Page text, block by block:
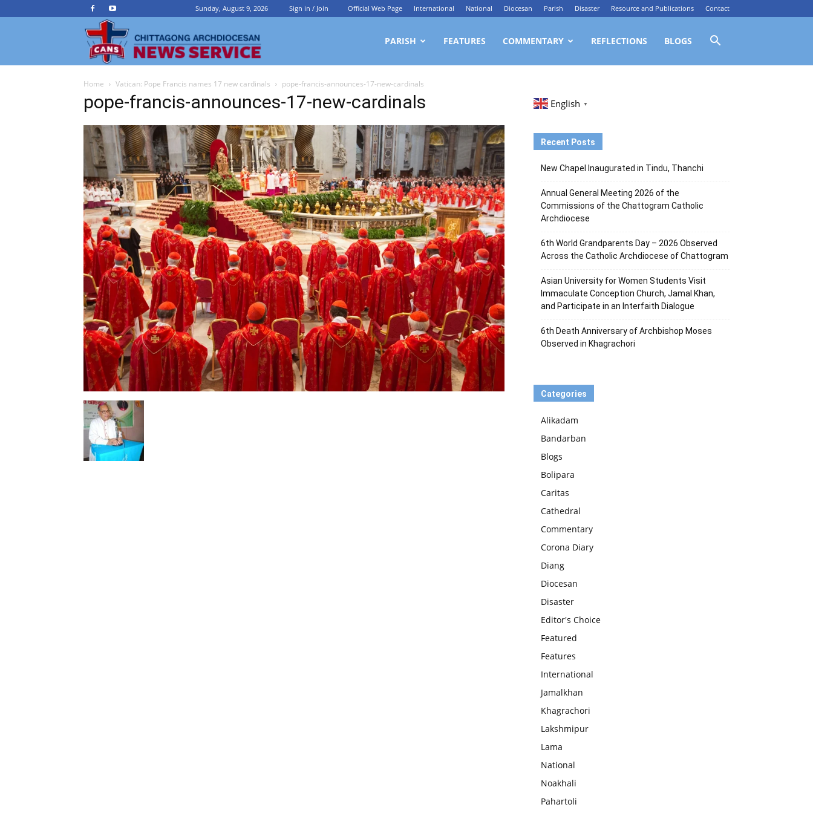
Sunday, August 9, 2026 Sign in / Join Official Web Page International National Diocesan Parish Disaster Resource and Publications Contact
Archdiocesan
News
Service
PARISH FEATURES COMMENTARY REFLECTIONS BLOGS
Home Vatican: Pope Francis names 17 new cardinals pope-francis-announces-17-new-cardinals
pope-francis-announces-17-new-cardinals English ▼
Recent Posts
New Chapel Inaugurated in Tindu, Thanchi
Annual General Meeting 2026 of the
Commissions of the Chattogram Catholic
Archdiocese
6th World Grandparents Day – 2026 Observed
Across the Catholic Archdiocese of Chattogram
Asian University for Women Students Visit
Immaculate Conception Church, Jamal Khan,
and Participate in an Interfaith Dialogue
6th Death Anniversary of Archbishop Moses
Observed in Khagrachori
Categories
Alikadam
Bandarban
Blogs
Bolipara
Caritas
Cathedral
Commentary
Corona Diary
Diang
Diocesan
Disaster
Editor's Choice
Featured
Features
International
Jamalkhan
Khagrachori
Lakshmipur
Lama
National
Noakhali
Pahartoli